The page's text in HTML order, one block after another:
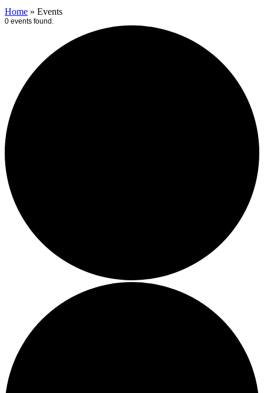
Home » Events
0 events found.